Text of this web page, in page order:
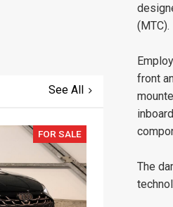
(MTC).
front
The
See All
FOR SALE